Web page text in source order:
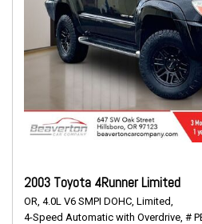
2003 Toyota 4Runner Limited
OR, 4.0L V6 SMPI DOHC, Limited,
4-Speed Automatic with Overdrive, #